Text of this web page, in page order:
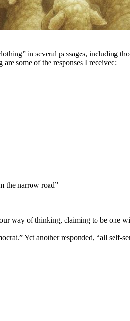
in several passages, including
some of the responses I received:
the narrow road”
way of thinking, claiming to be one
Yet another responded, “all self-